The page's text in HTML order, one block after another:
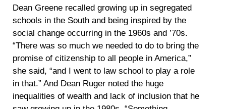
Dean Greene recalled growing up in segregated
schools in the South and being inspired by the
social change occurring in the 1960s and ’70s.
“There was so much we needed to do to bring the
promise of citizenship to all people in America,”
she said, “and I went to law school to play a role
in that.” And Dean Ruger noted the huge
inequalities of wealth and lack of inclusion that he